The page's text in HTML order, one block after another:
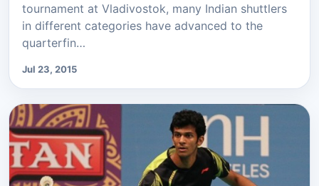
tournament at Vladivostok, many Indian shuttlers
in different categories have advanced to the
quarterfin…
Jul 23, 2015